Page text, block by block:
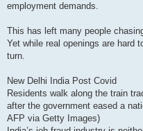
employment demands.
This has left many people
Yet while real openings are hard
turn.
New Delhi India Post Covid
Residents walk along the train
after the government eased a
AFP via Getty Images)